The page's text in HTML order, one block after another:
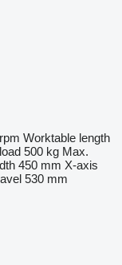
Worktable length
500 kg Max.
450 mm X-axis
530 mm